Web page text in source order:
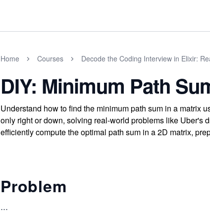
Home Courses Decode the Coding Interview in Elixir:
DIY: Minimum Path
Understand how to find the minimum path sum in a matrix
only right or down, solving real-world problems like Uber's
efficiently compute the optimal path sum in a 2D matrix,
Problem
...